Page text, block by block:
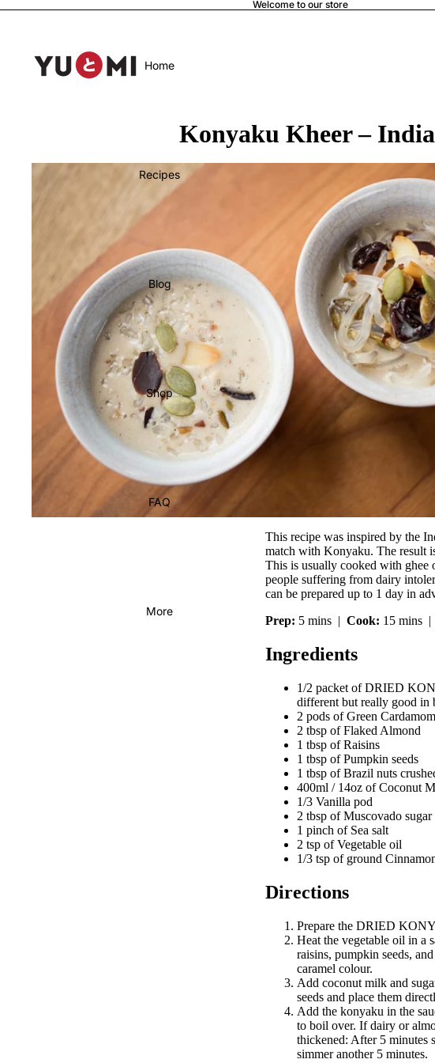
Welcome to our store
Home
Recipes
Blog
Shop
FAQ
More
Konyaku Kheer –
This recipe was inspired by the
match with Konyaku. The result
This is usually cooked with ghee
people suffering from dairy
can be prepared up to 1 day in
Prep: 5 mins | Cook: 15 mins |
Ingredients
1/2 packet of DRIED
different but really good in
2 pods of Green
2 tbsp of Flaked Almond
1 tbsp of Raisins
1 tbsp of Pumpkin seeds
1 tbsp of Brazil nuts
400ml / 14oz of Coconut
1/3 Vanilla pod
2 tbsp of Muscovado sugar
1 pinch of Sea salt
2 tsp of Vegetable oil
1/3 tsp of ground
Directions
Prepare the DRIED
Heat the vegetable oil in a
raisins, pumpkin seeds,
caramel colour.
Add coconut milk and
seeds and place them
Add the konyaku in the
to boil over. If dairy or
thickened: After 5 minutes
simmer another 5 minutes.